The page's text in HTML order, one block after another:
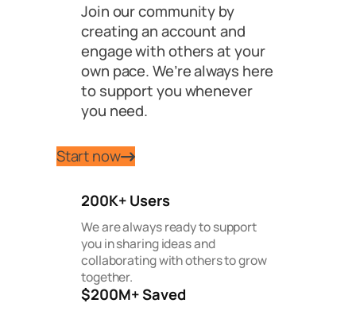
Join our community by
creating an account and
engage with others at your
own pace. We’re always here
to support you whenever
you need.
Start now
200K+ Users
We are always ready to support
you in sharing ideas and
collaborating with others to grow
together.
$200M+ Saved